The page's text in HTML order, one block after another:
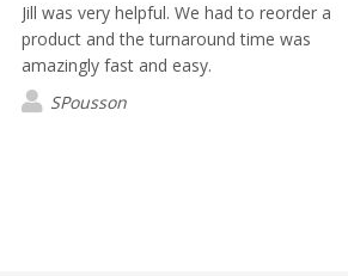
Jill was very helpful. We had to reorder a
product and the turnaround time was
amazingly fast and easy.
SPousson